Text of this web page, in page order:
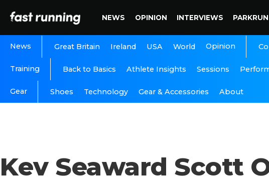
NEWS OPINION INTERVIEWS PARKRUN
News Great Britain Ireland USA World Opinion
Training Back to Basics Athlete Insights Sessions
Gear Shoes Technology Gear & Accessories About
Kev Seaward Scott